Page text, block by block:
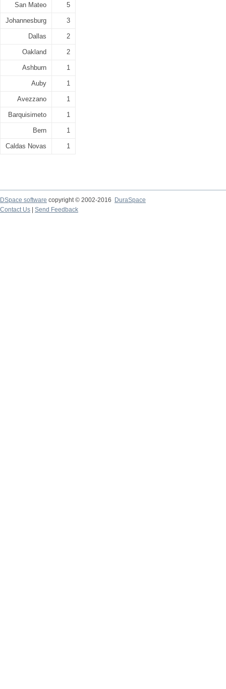
San Mateo 5
Johannesburg 3
Dallas 2
Oakland 2
Ashburn 1
Auby 1
Avezzano 1
Barquisimeto 1
Bern 1
Caldas Novas 1
DSpace software copyright © 2002-2016
DuraSpace
Contact Us
Send Feedback